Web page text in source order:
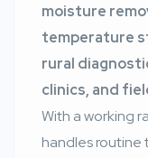
moisture
temperature
rural
clinics, and
With a working
handles routine